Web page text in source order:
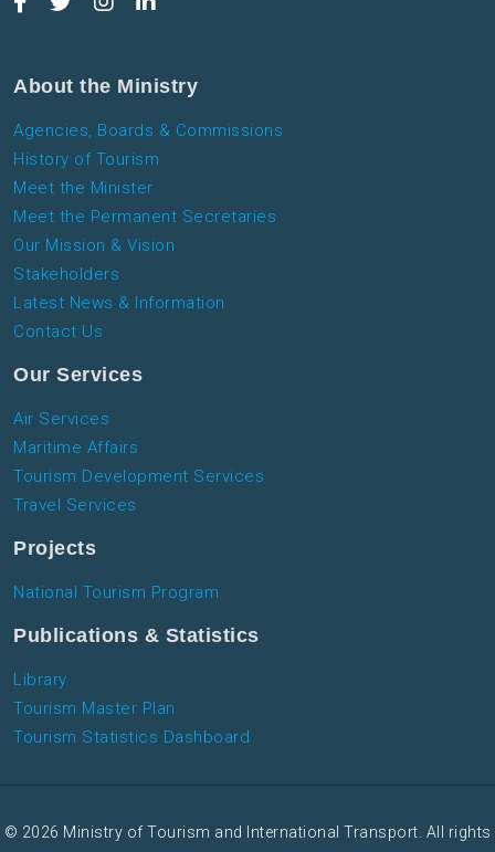
About the Ministry
Agencies, Boards & Commissions
History of Tourism
Meet the Minister
Meet the Permanent Secretaries
Our Mission & Vision
Stakeholders
Latest News & Information
Contact Us
Our Services
Air Services
Maritime Affairs
Tourism Development Services
Travel Services
Projects
National Tourism Program
Publications & Statistics
Library
Tourism Master Plan
Tourism Statistics Dashboard
© 2026 Ministry of Tourism and International Transport. All rights